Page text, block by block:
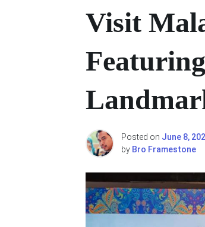
Visit
Posted on June 8,
by Bro Framestone